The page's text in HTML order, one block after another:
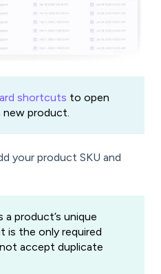
shortcuts to open
new product.
your product SKU and
product’s unique
is the only required
accept duplicate